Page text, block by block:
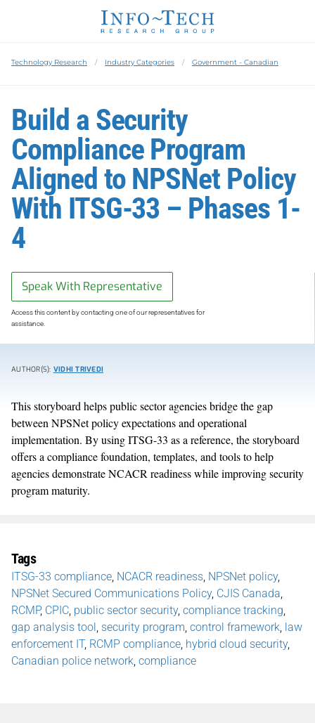
Technology Research Industry Categories Government - Canadian
Build a Security
Compliance Program
Aligned to NPSNet Policy
With ITSG-33 – Phases 1-
4
Speak With Representative
Access this content by contacting one of our representatives for
assistance.
AUTHOR(S): VIDHI TRIVEDI
This storyboard helps public sector agencies bridge the gap
between NPSNet policy expectations and operational
implementation. By using ITSG-33 as a reference, the storyboard
offers a compliance foundation, templates, and tools to help
agencies demonstrate NCACR readiness while improving security
program maturity.
Tags
ITSG-33 compliance NCACR readiness NPSNet policy,
NPSNet Secured Communications Policy, CJIS Canada
RCMP, CPIC public sector security, compliance tracking
gap analysis tool security program control framework law
enforcement IT, RCMP compliance hybrid cloud security,
Canadian police network compliance